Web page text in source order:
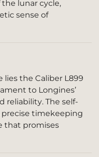
lunar cycle,
sense of
the Caliber L899
to Longines’
reliability. The self-
timekeeping
that promises